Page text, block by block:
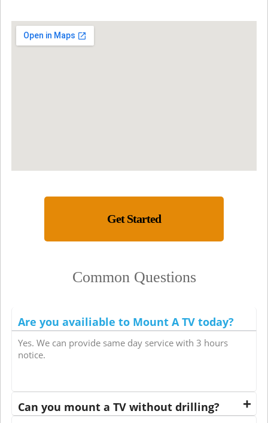
Get Started
Common Questions
Are you availiable to Mount A TV today?
Yes. We can provide same day service with 3 hours
notice.
Can you mount a TV without drilling?